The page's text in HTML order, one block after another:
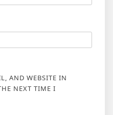
AND WEBSITE IN
NEXT TIME I